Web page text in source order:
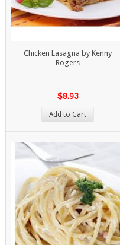
Chicken Lasagna by Kenny
Rogers
$8.93
Add to Cart